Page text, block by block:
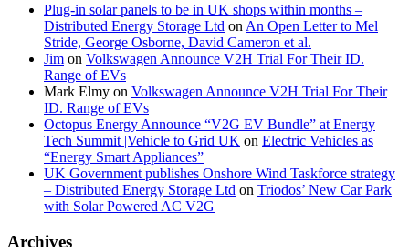
Plug-in solar panels to be in UK shops within months –
Distributed Energy Storage Ltd on An Open Letter to Mel
Stride, George Osborne, David Cameron et al.
Jim on Volkswagen Announce V2H Trial For Their ID.
Range of EVs
Mark Elmy on Volkswagen Announce V2H Trial For Their
ID. Range of EVs
Octopus Energy Announce “V2G EV Bundle” at Energy
Tech Summit |Vehicle to Grid UK on Electric Vehicles as
“Energy Smart Appliances”
UK Government publishes Onshore Wind Taskforce strategy
– Distributed Energy Storage Ltd on Triodos’ New Car Park
with Solar Powered AC V2G
Archives